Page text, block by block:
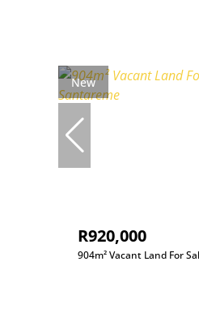
New
R920,000
904m² Vacant Land For